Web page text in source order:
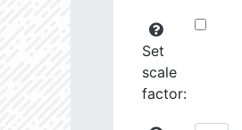
Set
scale
factor: